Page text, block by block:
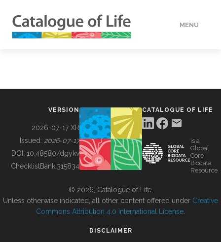
MENU
BUILDING COL
VERSION
2026-07-17 XR
Issued: 2026-07-17
DOI: 10.48580/dgykv
ChecklistBank:315834
CATALOGUE OF LIFE
is a
Global
Core
Biodata
Resource
© 2026, Catalogue of Life.
Unless otherwise indicated, all other content offered under Creative
Commons Attribution 4.0 International License
DISCLAIMER